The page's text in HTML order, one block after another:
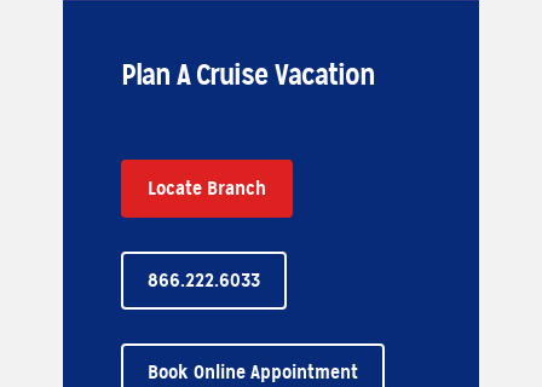
Plan A Cruise Vacation
Book Online Appointment
866.222.6033
Locate Branch